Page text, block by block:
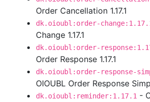
Order Cancellation 1.17.1
dk.oioubl:order-
Change 1.17.1
dk.oioubl:order-
Order Response 1.17.1
dk.oioubl:order-response-
OIOUBL Order Response
dk.oioubl:reminder:1.17.1 -